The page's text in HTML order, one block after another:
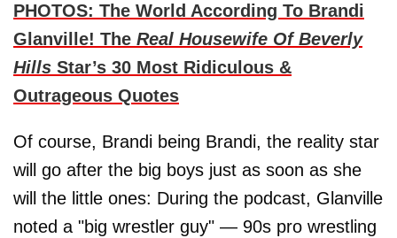
PHOTOS: The World According To Brandi
Glanville! The Real Housewife Of Beverly
Hills Star’s 30 Most Ridiculous &
Outrageous Quotes
Of course, Brandi being Brandi, the reality star
will go after the big boys just as soon as she
will the little ones: During the podcast, Glanville
noted a "big wrestler guy" — 90s pro wrestling